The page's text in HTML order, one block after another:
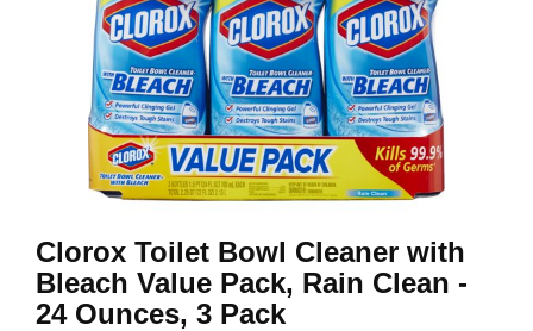
Clorox Toilet Bowl Cleaner with
Bleach Value Pack, Rain Clean -
24 Ounces, 3 Pack